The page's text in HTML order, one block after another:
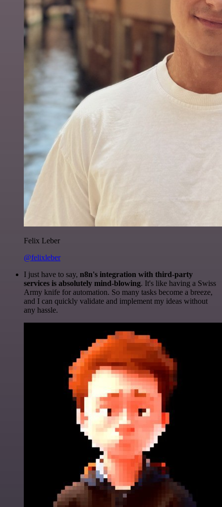
Felix Leber
@felixleber
I just have to say, n8n's integration with third-party
services is absolutely mind-blowing. It's like having a Swiss
Army knife for automation. So many tasks become a breeze,
and I can quickly validate and implement my ideas without
any hassle.